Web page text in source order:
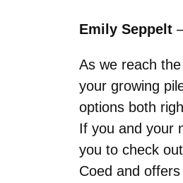
Emily Seppelt
As we reach
your growing
options both
If you and your
you to check
Coed and